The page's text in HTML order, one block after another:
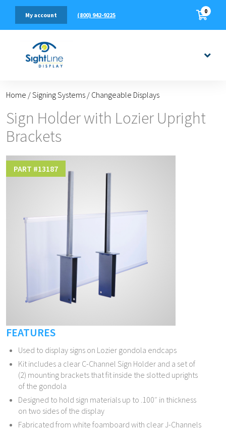
(800) 942-9225
My account 0
Home /Signing Systems / Changeable Displays
Sign Holder with Lozier Upright
Brackets
PART #13187
FEATURES
Used to display signs on Lozier gondola endcaps
Kit includes a clear C-Channel Sign Holder and a set of
(2) mounting brackets that fit inside the slotted uprights
of the gondola
Designed to hold sign materials up to .100″ in thickness
on two sides of the display
Fabricated from white foamboard with clear J-Channels